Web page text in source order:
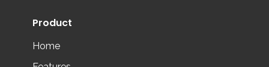
Product
Home